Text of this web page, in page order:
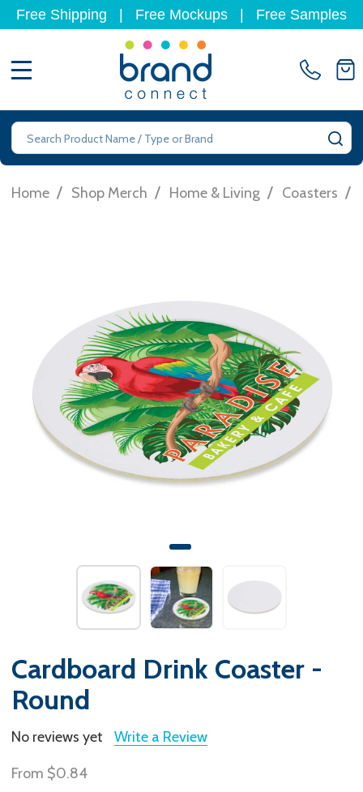
Free Shipping Free Mockups Free Samples
Search
Home / Shop Merch / Home & Living / Coasters /
Cardboard Drink Coaster -
Round
No reviews yet Write a Review
From $0.84